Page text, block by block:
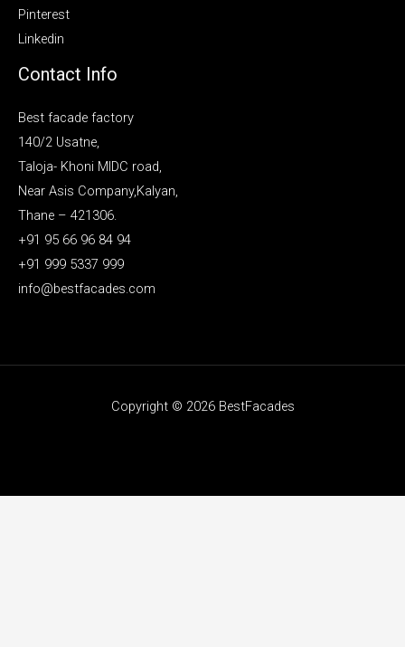
Pinterest
Linkedin
Contact Info
Best facade factory
140/2 Usatne,
Taloja- Khoni MIDC road,
Near Asis Company,Kalyan,
Thane – 421306.
+91 95 66 96 84 94
+91 999 5337 999
info@bestfacades.com
Copyright © 2026 BestFacades